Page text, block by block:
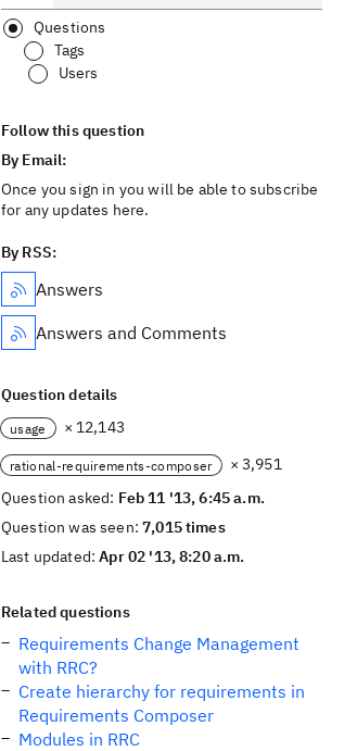
Questions
Tags
Users
Follow this question
By Email:
Once you sign in you will be able to subscribe
for any updates here.
By RSS:
Answers
Answers and Comments
Question details
usage × 12,143
rational-requirements-composer
× 3,951
Question asked: Feb 11 '13, 6:45 a.m.
Question was seen:7,015 times
Last updated:Apr 02 '13, 8:20 a.m.
Related questions
Requirements Change Management
with RRC?
Create hierarchy for requirements in
Requirements Composer
Modules in RRC